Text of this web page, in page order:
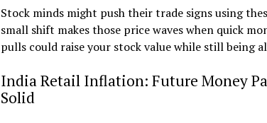
Stock minds might push their trade signs using
small shift makes those price waves when quick
pulls could raise your stock value while still being
India Retail Inflation: Future Money
Solid